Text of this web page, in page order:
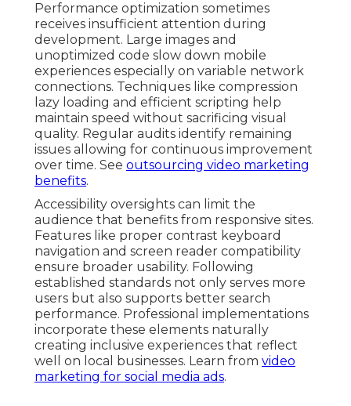
Performance optimization sometimes
receives insufficient attention during
development. Large images and
unoptimized code slow down mobile
experiences especially on variable network
connections. Techniques like compression
lazy loading and efficient scripting help
maintain speed without sacrificing visual
quality. Regular audits identify remaining
issues allowing for continuous improvement
over time. See outsourcing video marketing
benefits.
Accessibility oversights can limit the
audience that benefits from responsive sites.
Features like proper contrast keyboard
navigation and screen reader compatibility
ensure broader usability. Following
established standards not only serves more
users but also supports better search
performance. Professional implementations
incorporate these elements naturally
creating inclusive experiences that reflect
well on local businesses. Learn from video
marketing for social media ads.